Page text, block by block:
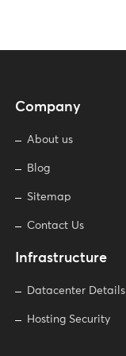
Company
About us
Blog
Sitemap
Contact Us
Infrastructure
Datacenter Details
Hosting Security